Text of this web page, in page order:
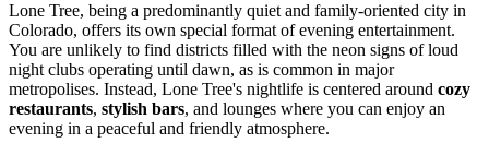
Lone Tree, being a predominantly quiet and family-oriented city in
Colorado, offers its own special format of evening entertainment.
You are unlikely to find districts filled with the neon signs of loud
night clubs operating until dawn, as is common in major
metropolises. Instead, Lone Tree's nightlife is centered around cozy
restaurants, stylish bars, and lounges where you can enjoy an
evening in a peaceful and friendly atmosphere.